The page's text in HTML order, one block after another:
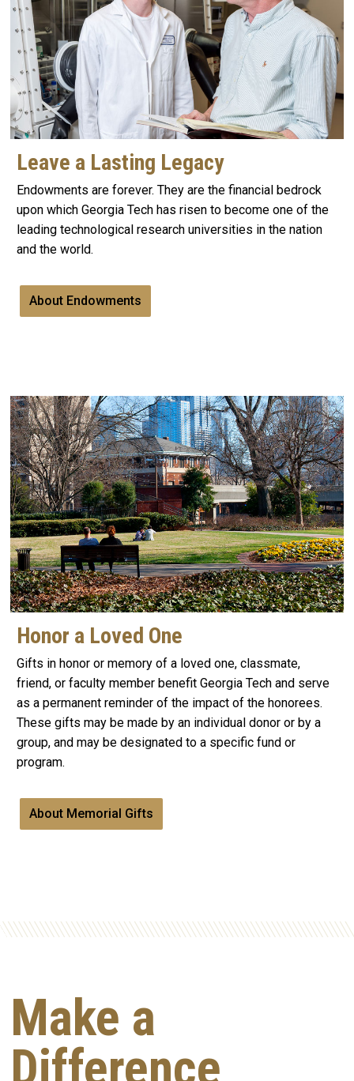
Leave a Lasting Legacy
Endowments are forever. They are the financial bedrock
upon which Georgia Tech has risen to become one of the
leading technological research universities in the nation
and the world.
About Endowments
Honor a Loved One
Gifts in honor or memory of a loved one, classmate,
friend, or faculty member benefit Georgia Tech and serve
as a permanent reminder of the impact of the honorees.
These gifts may be made by an individual donor or by a
group, and may be designated to a specific fund or
program.
About Memorial Gifts
Make a
Difference